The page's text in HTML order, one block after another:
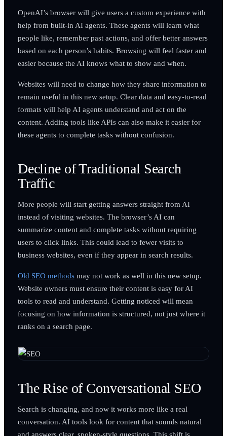
OpenAI’s browser will give users a custom experience with
help from built-in AI agents. These agents will learn what
people like, remember past actions, and offer better answers
based on each person’s habits. Browsing will feel faster and
easier because the AI knows what to show and when.
Websites will need to change how they share information to
remain useful in this new setup. Clear data and easy-to-read
formats will help AI agents understand and act on the
content. Adding tools like APIs can also make it easier for
these agents to complete tasks without confusion.
Decline of Traditional Search
Traffic
More people will start getting answers straight from AI
instead of visiting websites. The browser’s AI can
summarize content and complete tasks without requiring
users to click links. This could lead to fewer visits to
business websites, even if they appear in search results.
Old SEO methodsmay not work as well in this new setup.
Website owners must ensure their content is easy for AI
tools to read and understand. Getting noticed will mean
focusing on how information is structured, not just where it
ranks on a search page.
The Rise of Conversational SEO
Search is changing, and now it works more like a real
conversation. AI tools look for content that sounds natural
and answers clear, spoken-style questions. This shift is